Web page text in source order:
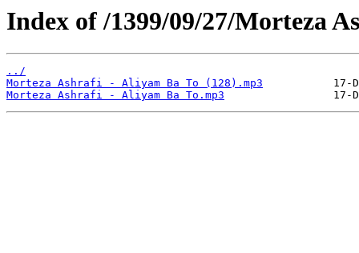
Index of /1399/09/27/Morteza
../
Morteza Ashrafi - Aliyam Ba To (128).mp3
Morteza Ashrafi - Aliyam Ba To.mp3